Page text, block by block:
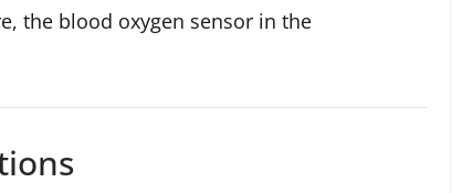
the blood oxygen sensor in the